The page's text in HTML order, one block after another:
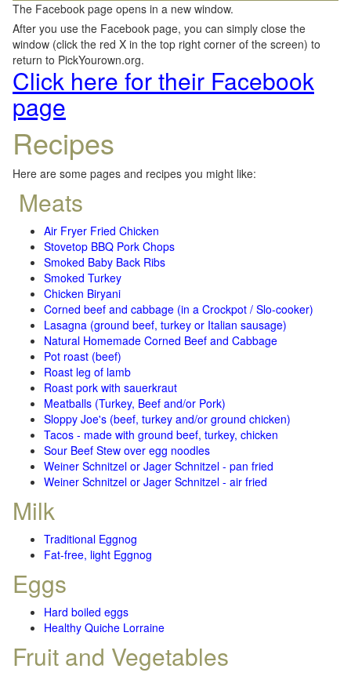
The Facebook page opens in a new window.
After you use the Facebook page, you can simply close the
window (click the red X in the top right corner of the screen) to
return to PickYourown.org.
Click here for their Facebook
page
Recipes
Here are some pages and recipes you might like:
Meats
Air Fryer Fried Chicken
Stovetop BBQ Pork Chops
Smoked Baby Back Ribs
Smoked Turkey
Chicken Biryani
Corned beef and cabbage (in a Crockpot / Slo-cooker)
Lasagna (ground beef, turkey or Italian sausage)
Natural Homemade Corned Beef and Cabbage
Pot roast (beef)
Roast leg of lamb
Roast pork with sauerkraut
Meatballs (Turkey, Beef and/or Pork)
Sloppy Joe's (beef, turkey and/or ground chicken)
Tacos - made with ground beef, turkey, chicken
Sour Beef Stew over egg noodles
Weiner Schnitzel or Jager Schnitzel - pan fried
Weiner Schnitzel or Jager Schnitzel - air fried
Milk
Traditional Eggnog
Fat-free, light Eggnog
Eggs
Hard boiled eggs
Healthy Quiche Lorraine
Fruit and Vegetables